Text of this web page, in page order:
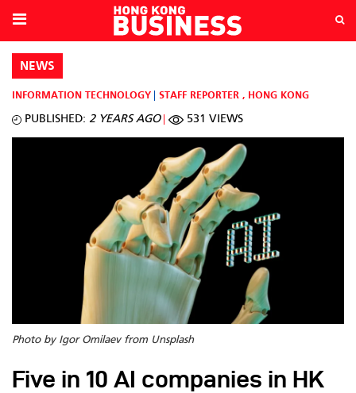
NEWS
INFORMATION TECHNOLOGY STAFF REPORTER , HONG KONG
PUBLISHED: 2 YEARS AGO 531 VIEWS
Photo by Igor Omilaev from Unsplash
Five in 10 AI companies in HK